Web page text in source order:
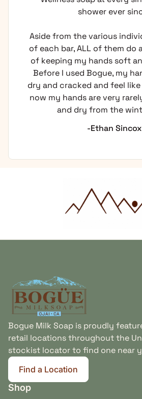
shower ever
Aside from the various
of each bar, ALL of them do
of keeping my hands soft
Before I used Bogue, my
dry and cracked and feel
now my hands are very
and dry from the
-Ethan Sincox
Bogue Milk Soap is proudly
retail locations throughout the
stockist locator to find one near
Find a Location
(link opens in new tab/
Shop